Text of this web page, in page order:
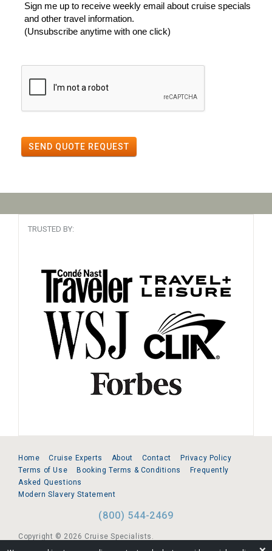
Sign me up to receive weekly email about cruise specials
and other travel information.
(Unsubscribe anytime with one click)
SEND QUOTE REQUEST
TRUSTED BY:
Home Cruise Experts About Contact
Privacy Policy
Terms of Use
Booking Terms & Conditions
Frequently
Asked Questions
Modern Slavery Statement
(800) 544-2469
Copyright © 2026 Cruise Specialists.